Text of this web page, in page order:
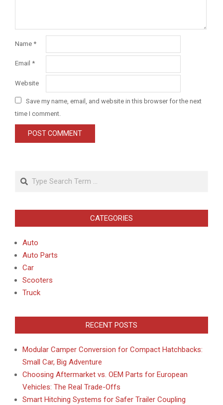
Name *
Email *
Website
Save my name, email, and website in this browser for the next
time I comment.
Search
CATEGORIES
Auto
Auto Parts
Car
Scooters
Truck
RECENT POSTS
Modular Camper Conversion for Compact Hatchbacks:
Small Car, Big Adventure
Choosing Aftermarket vs. OEM Parts for European
Vehicles: The Real Trade-Offs
Smart Hitching Systems for Safer Trailer Coupling